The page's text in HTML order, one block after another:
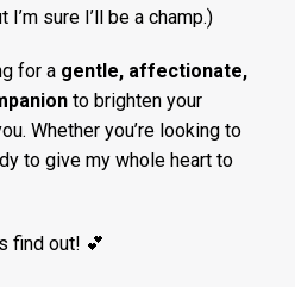
I’m sure I’ll be a champ.)
for a gentle, affectionate,
to brighten your
Whether you’re looking to
to give my whole heart to
find out! 💕